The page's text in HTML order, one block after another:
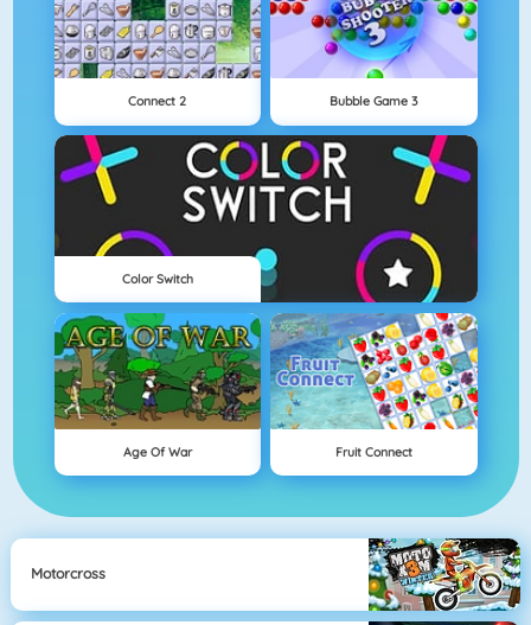
Connect 2 Bubble Game 3
Color Switch
Age Of War Fruit Connect
Motorcross